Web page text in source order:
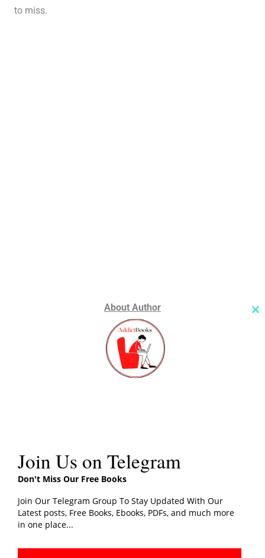
to miss.
About Author
Join Us on Telegram
Don't Miss Our Free Books
Join Our Telegram Group To Stay Updated With Our
Latest posts, Free Books, Ebooks, PDFs, and much more
in one place...